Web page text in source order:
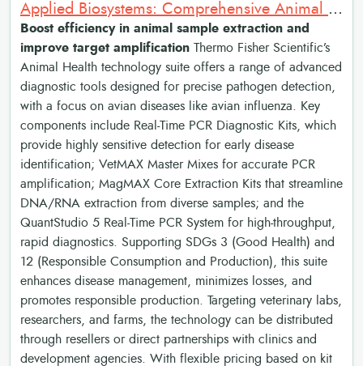
Applied Biosystems: Comprehensive Animal Health Diagnostic Tools
Boost efficiency in animal sample extraction and
improve target amplification Thermo Fisher Scientific’s
Animal Health technology suite offers a range of advanced
diagnostic tools designed for precise pathogen detection,
with a focus on avian diseases like avian influenza. Key
components include Real-Time PCR Diagnostic Kits, which
provide highly sensitive detection for early disease
identification; VetMAX Master Mixes for accurate PCR
amplification; MagMAX Core Extraction Kits that streamline
DNA/RNA extraction from diverse samples; and the
QuantStudio 5 Real-Time PCR System for high-throughput,
rapid diagnostics. Supporting SDGs 3 (Good Health) and
12 (Responsible Consumption and Production), this suite
enhances disease management, minimizes losses, and
promotes responsible production. Targeting veterinary labs,
researchers, and farms, the technology can be distributed
through resellers or direct partnerships with clinics and
development agencies. With flexible pricing based on kit